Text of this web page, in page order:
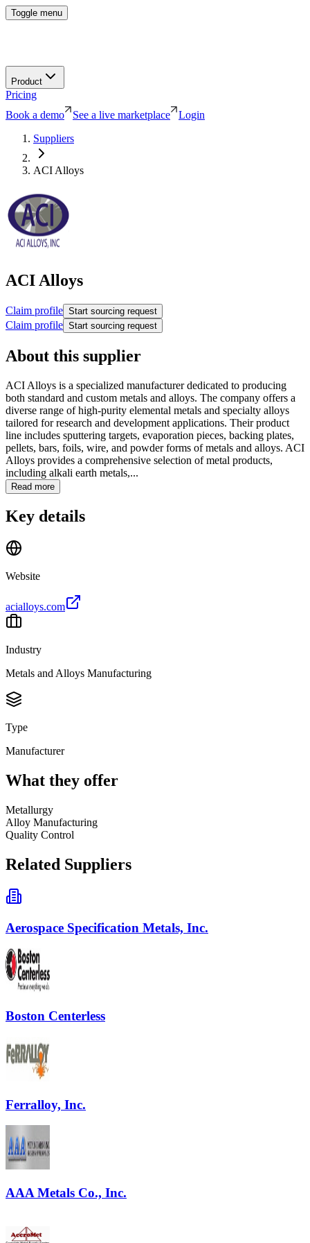
Toggle menu
Product
Pricing
Book a demo
See a live marketplace
Login
Suppliers
ACI Alloys
ACI Alloys
Claim profile Start sourcing request
Claim profile Start sourcing request
About this supplier
ACI Alloys is a specialized manufacturer dedicated to producing
both standard and custom metals and alloys. The company offers a
diverse range of high-purity elemental metals and specialty alloys
tailored for research and development applications. Their product
line includes sputtering targets, evaporation pieces, backing plates,
pellets, bars, foils, wire, and powder forms of metals and alloys. ACI
Alloys provides a comprehensive selection of metal products,
including alkali earth metals,...
Read more
Key details
Website
acialloys.com
Industry
Metals and Alloys Manufacturing
Type
Manufacturer
What they offer
Metallurgy
Alloy Manufacturing
Quality Control
Related Suppliers
Aerospace Specification Metals, Inc.
Boston Centerless
Ferralloy, Inc.
AAA Metals Co., Inc.